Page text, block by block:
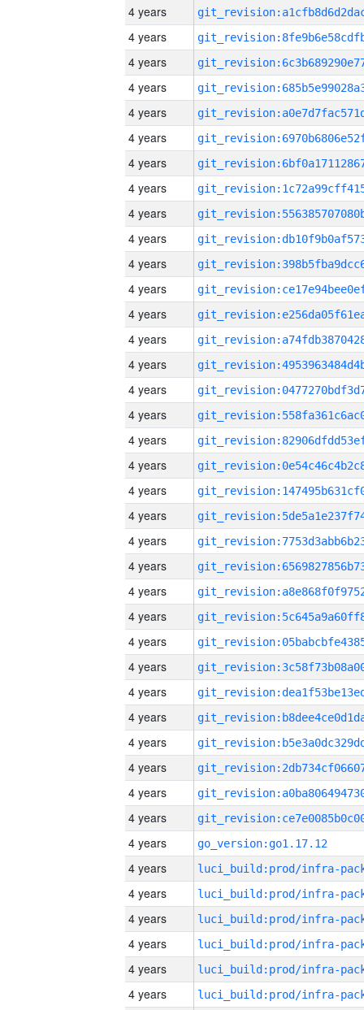
4 years
4 years
4 years
4 years
4 years
4 years
4 years
4 years
4 years
4 years
4 years
4 years
4 years
4 years
4 years
4 years
4 years
4 years
4 years
4 years
4 years
4 years
4 years
4 years
4 years
4 years
4 years
4 years
4 years
4 years
4 years
4 years
4 years
4 years
go_version:go1.17.12
4 years
4 years
4 years
4 years
4 years
4 years